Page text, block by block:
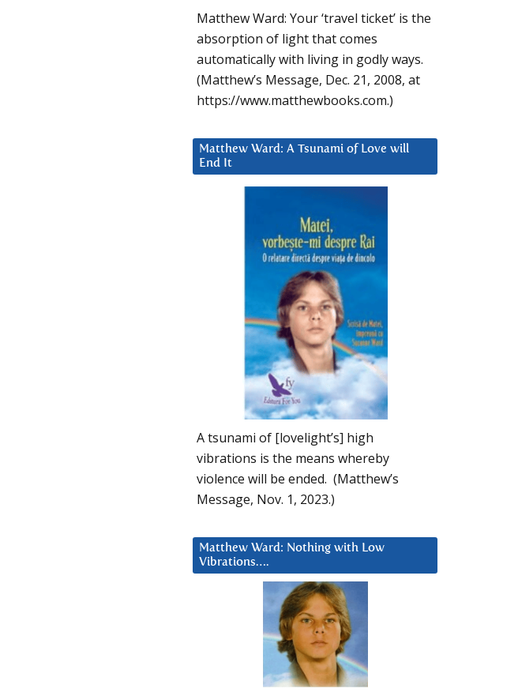
Matthew Ward: Your ‘travel ticket’ is the
absorption of light that comes
automatically with living in godly ways.
(Matthew’s Message, Dec. 21, 2008, at
https://www.matthewbooks.com.)
Matthew Ward: A Tsunami of Love will
End It
A tsunami of [lovelight’s] high
vibrations is the means whereby
violence will be ended. (Matthew’s
Message, Nov. 1, 2023.)
Matthew Ward: Nothing with Low
Vibrations….